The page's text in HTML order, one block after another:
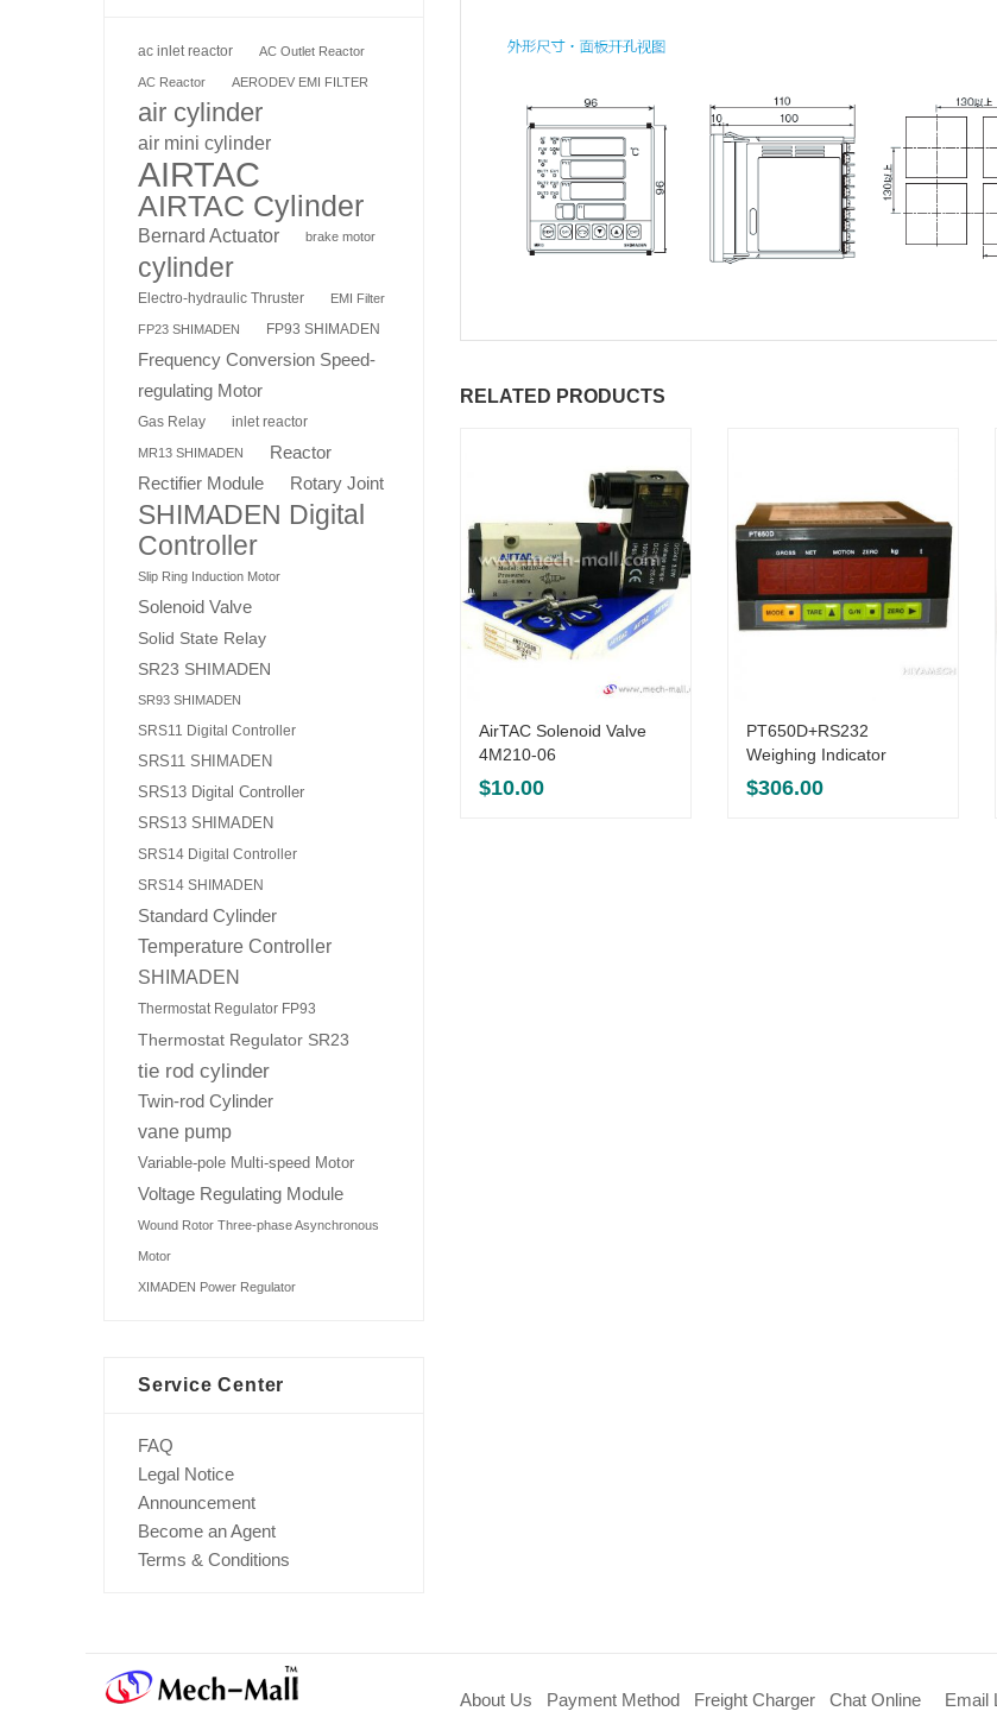
RELATED PRODUCTS
AirTAC Solenoid Valve
4M210-06
$10.00
PT650D+RS232
Weighing Indicator
$306.00
ac inlet reactor AC Outlet Reactor
AC Reactor AERODEV EMI FILTER
air cylinder
air mini cylinder
AIRTAC
AIRTAC Cylinder
Bernard Actuator brake motor
cylinder
Electro-hydraulic Thruster EMI Filter
FP23 SHIMADEN FP93 SHIMADEN
Frequency Conversion Speed-
regulating Motor
Gas Relay inlet reactor
MR13 SHIMADEN Reactor
Rectifier Module Rotary Joint
SHIMADEN Digital
Controller
Slip Ring Induction Motor
Solenoid Valve
Solid State Relay
SR23 SHIMADEN
SR93 SHIMADEN
SRS11 Digital Controller
SRS11 SHIMADEN
SRS13 Digital Controller
SRS13 SHIMADEN
SRS14 Digital Controller
SRS14 SHIMADEN
Standard Cylinder
Temperature Controller
SHIMADEN
Thermostat Regulator FP93
Thermostat Regulator SR23
tie rod cylinder
Twin-rod Cylinder
vane pump
Variable-pole Multi-speed Motor
Voltage Regulating Module
Wound Rotor Three-phase Asynchronous
Motor
XIMADEN Power Regulator
Service Center
FAQ
Legal Notice
Announcement
Become an Agent
Terms & Conditions
About Us Payment Method Freight Charger Chat Online Email